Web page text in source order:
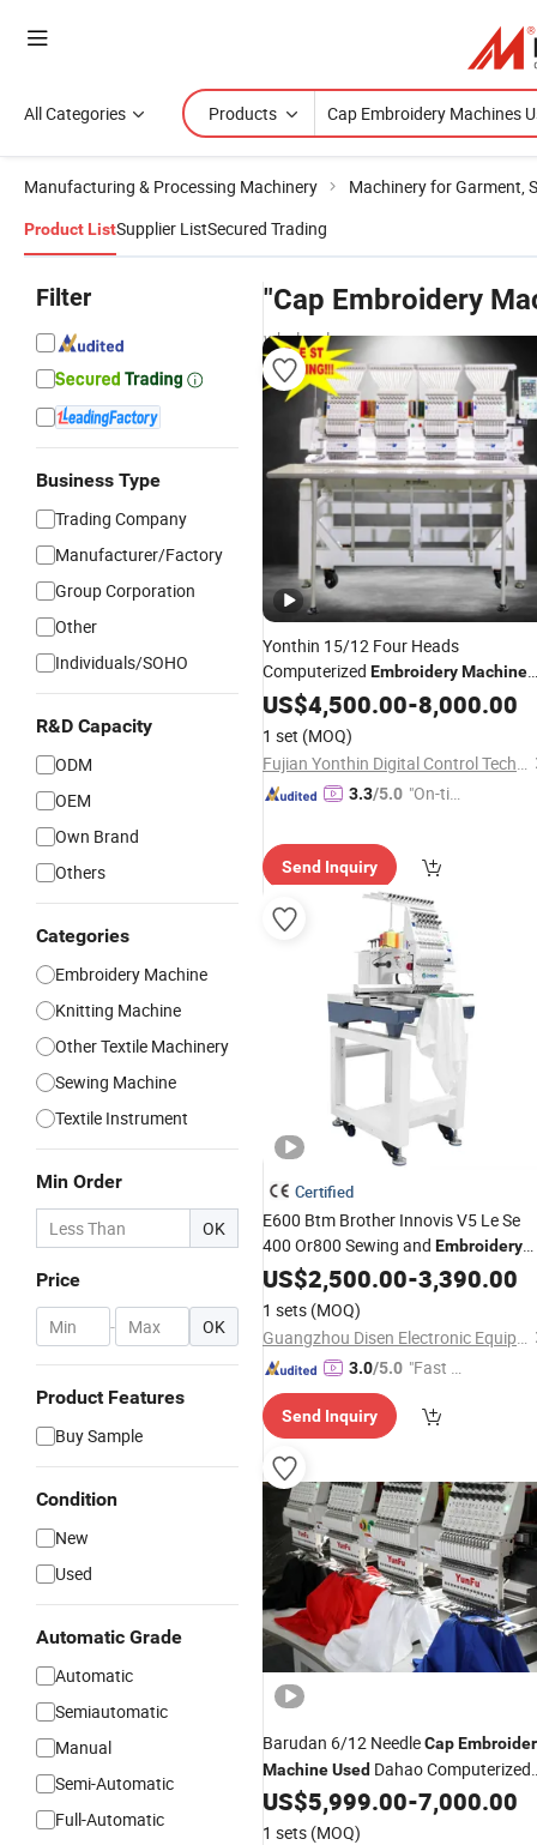
All Categories Products
Manufacturing & Processing Machinery Machinery for Garment,
Product ListSupplier ListSecured Trading
Filter
Business Type
Trading Company
Manufacturer/Factory
Group Corporation
Other
Individuals/SOHO
R&D Capacity
ODM
OEM
Own Brand
Others
Categories
Embroidery Machine
Knitting Machine
Other Textile Machinery
Sewing Machine
Textile Instrument
Min Order
OK
Price
- OK
Product Features
Buy Sample
Condition
New
Used
Automatic Grade
Automatic
Semiautomatic
Manual
Semi-Automatic
Full-Automatic
"Cap Embroidery
wholesalers
Yonthin 15/12 Four Heads
Computerized EmbroideryMachine
New &UsedFeaturing Automatic
& Needles
US$4,500.00-8,000.00
1 set (MOQ)
Fujian Yonthin Digital Control Technology Co., Ltd.
3.3/5.0 "On-tim
Send Inquiry
Certified
E600 Btm Brother Innovis V5 Le Se
400 Or800 Sewing and Embroidery
Machine Industrial for Logos Cap
Latest Used
US$2,500.00-3,390.00
1 sets (MOQ)
Guangzhou Disen Electronic Equipment Co., Ltd.
3.0/5.0 "Fast Di
Send Inquiry
Barudan 6/12 NeedleCap
MachineUsed Dahao Computerized
Single/3/4 Head Automatic 12
Barudan Key Selling Points
US$5,999.00-7,000.00
1 sets (MOQ)